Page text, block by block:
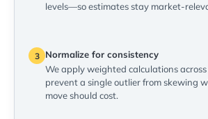
levels—so estimates stay market-
3
Normalize for consistency
We apply weighted calculations
prevent a single outlier from skewing
move should cost.